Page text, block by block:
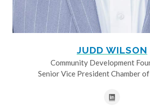
JUDD WILSON
Community Development
Senior Vice President Chamber